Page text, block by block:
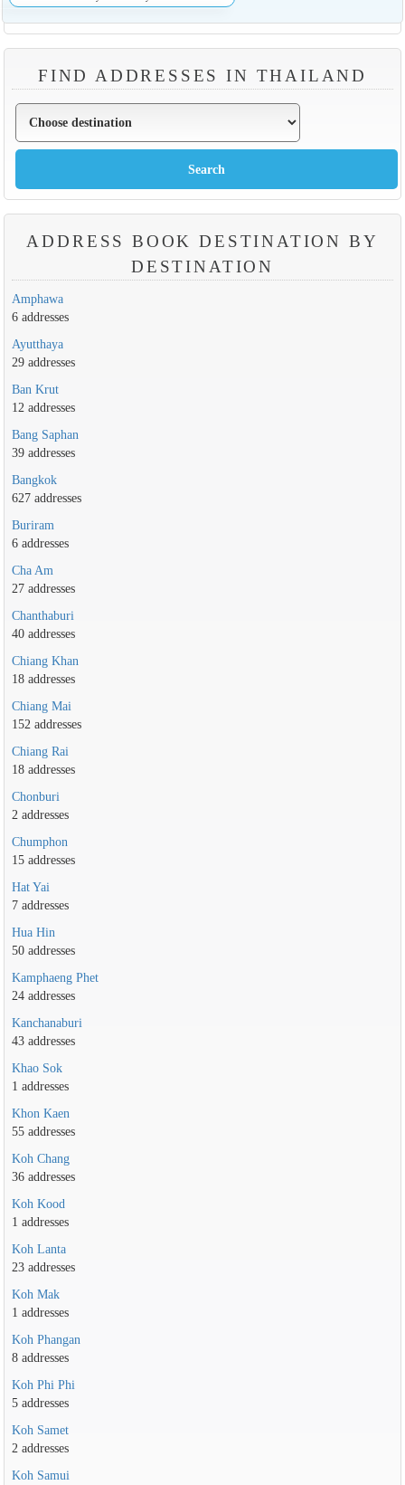
FIND ADDRESSES IN THAILAND
ADDRESS BOOK DESTINATION BY
DESTINATION
Amphawa
6 addresses
Ayutthaya
29 addresses
Ban Krut
12 addresses
Bang Saphan
39 addresses
Bangkok
627 addresses
Buriram
6 addresses
Cha Am
27 addresses
Chanthaburi
40 addresses
Chiang Khan
18 addresses
Chiang Mai
152 addresses
Chiang Rai
18 addresses
Chonburi
2 addresses
Chumphon
15 addresses
Hat Yai
7 addresses
Hua Hin
50 addresses
Kamphaeng Phet
24 addresses
Kanchanaburi
43 addresses
Khao Sok
1 addresses
Khon Kaen
55 addresses
Koh Chang
36 addresses
Koh Kood
1 addresses
Koh Lanta
23 addresses
Koh Mak
1 addresses
Koh Phangan
8 addresses
Koh Phi Phi
5 addresses
Koh Samet
2 addresses
Koh Samui